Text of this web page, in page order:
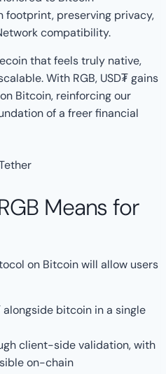
footprint, preserving privacy,
compatibility.
that feels truly native,
With RGB, USD₮ gains
Bitcoin, reinforcing our
of a freer financial
Means for
on Bitcoin will allow users
alongside bitcoin in a single
client-side validation, with
on-chain